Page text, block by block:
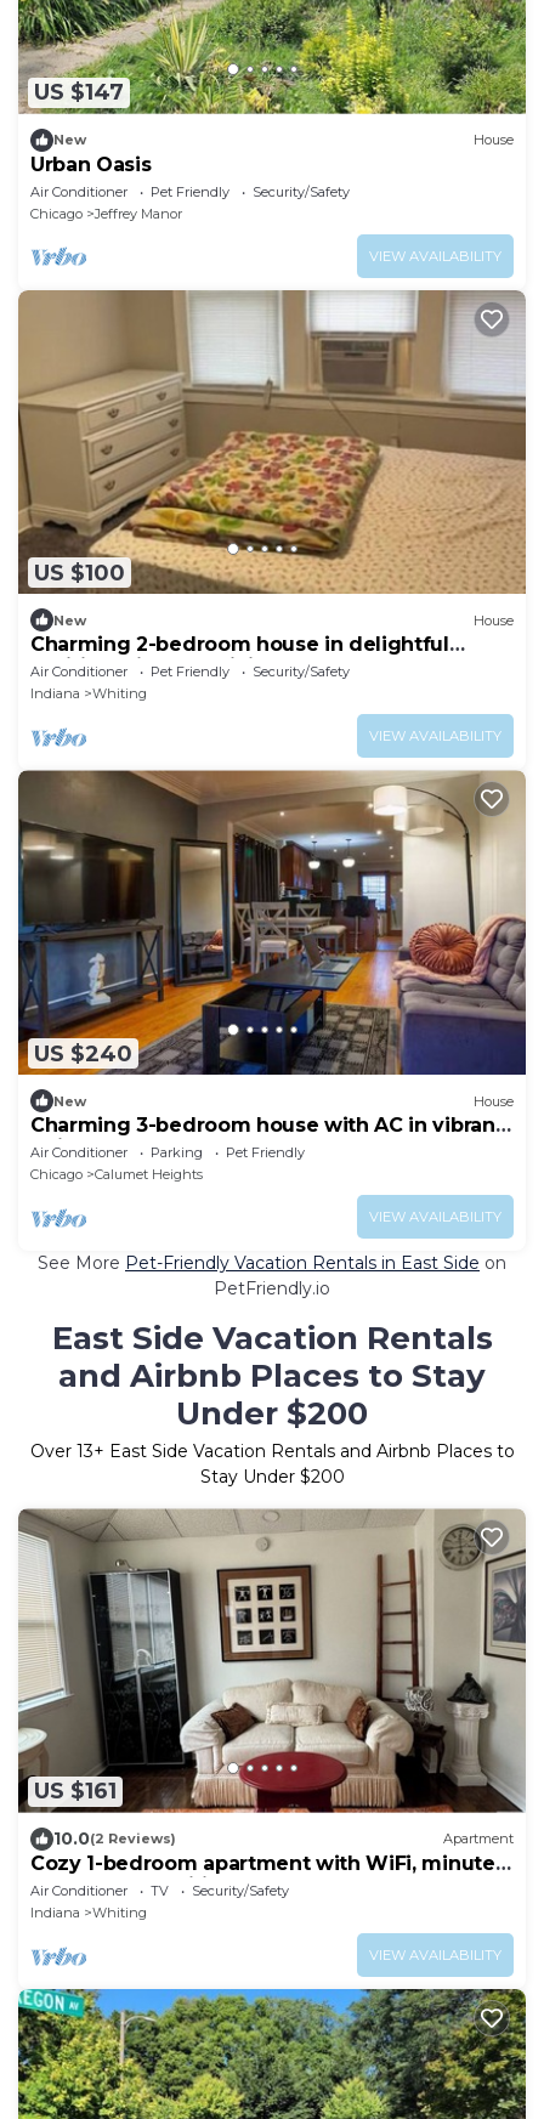
US $147
New House
Urban Oasis
Air Conditioner Pet Friendly
Security/Safety
Chicago
Jeffrey Manor
VIEW AVAILABILITY
US $100
New House
Charming 2-bedroom house in delightful
Whiting with AC, WiFi
Air Conditioner Pet Friendly
Security/Safety
Indiana
Whiting
VIEW AVAILABILITY
US $240
New House
Charming 3-bedroom house with AC in vibrant
Chicago
Air Conditioner Parking
Pet Friendly
Chicago
Calumet Heights
VIEW AVAILABILITY
See More Pet-Friendly Vacation Rentals in East Side on
PetFriendly.io
East Side Vacation Rentals
and Airbnb Places to Stay
Under $200
Over 13+ East Side Vacation Rentals and Airbnb Places to
Stay Under $200
US $161
10.0(2 Reviews) Apartment
Cozy 1-bedroom apartment with WiFi, minutes
from lovely Whiting downtown
Air Conditioner TV
Security/Safety
Indiana
Whiting
VIEW AVAILABILITY